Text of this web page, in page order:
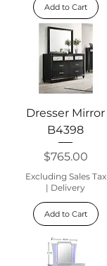
Add to Cart
Dresser Mirror
B4398
Price
$765.00
Excluding Sales Tax
| Delivery
Add to Cart